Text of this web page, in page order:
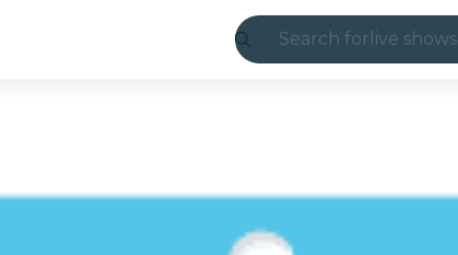
Search for live shows